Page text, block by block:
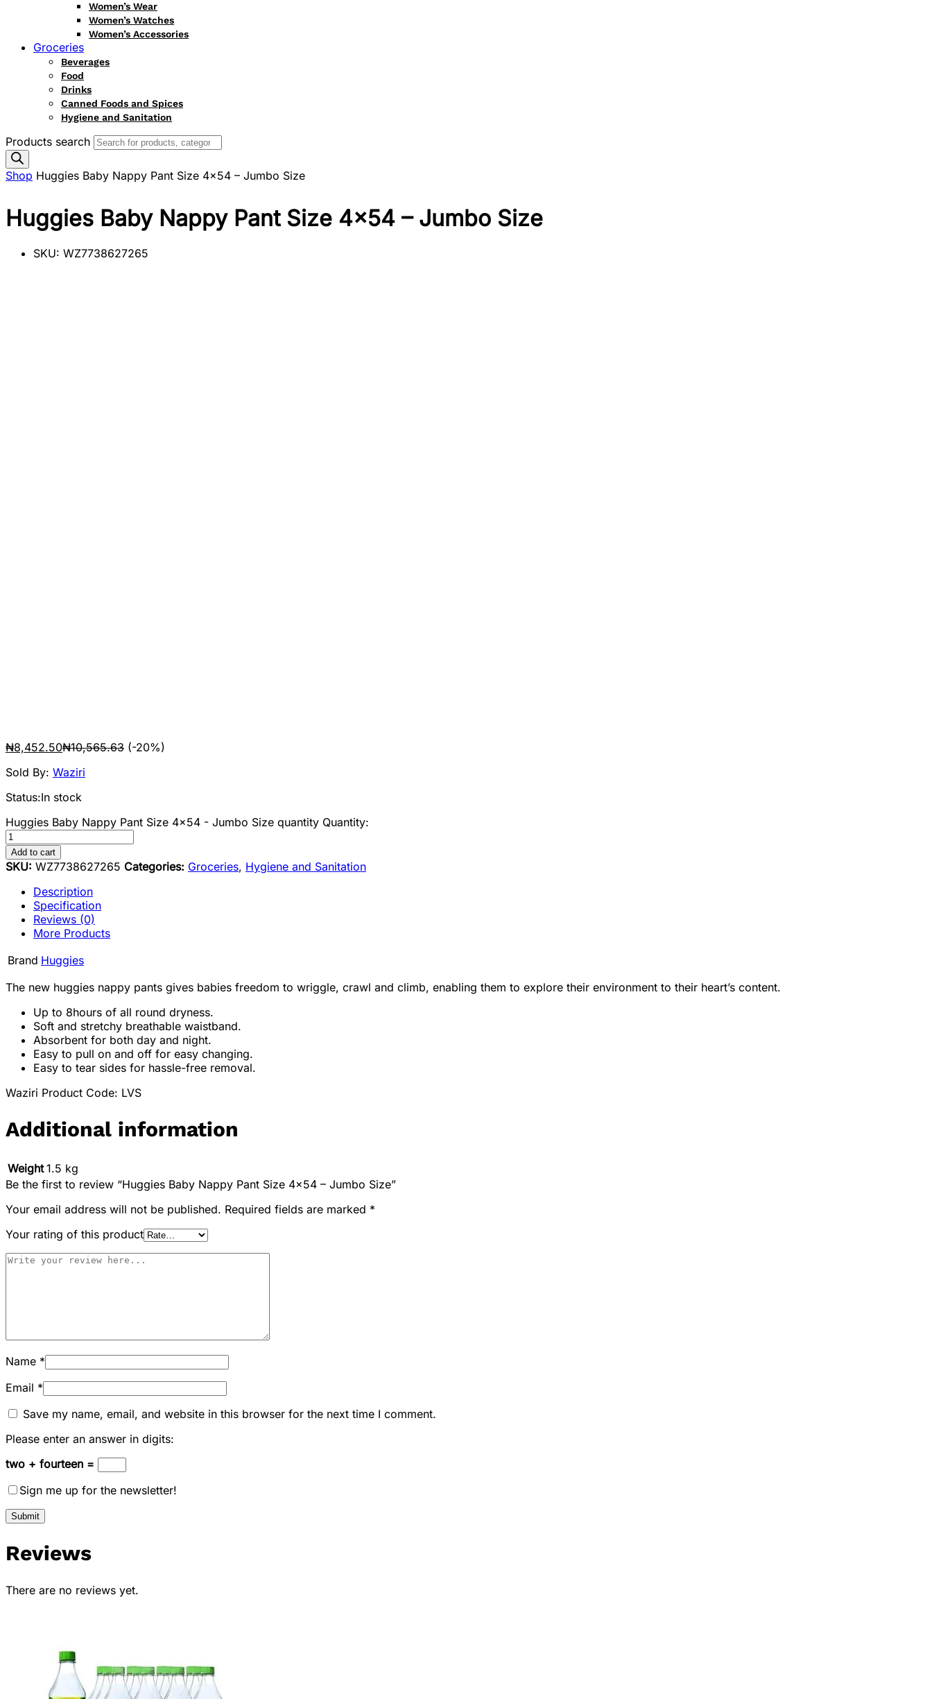
Women’s Wear
Women’s Watches
Women’s Accessories
Groceries
Beverages
Food
Drinks
Canned Foods and Spices
Hygiene and Sanitation
Products search
Shop Huggies Baby Nappy Pant Size 4×54 – Jumbo Size
Huggies Baby Nappy Pant Size 4×54 – Jumbo Size
SKU: WZ7738627265
₦8,452.50₦10,565.63 (-20%)
Sold By: Waziri
Status:In stock
Huggies Baby Nappy Pant Size 4x54 - Jumbo Size quantity Quantity:
Add to cart
SKU: WZ7738627265 Categories: Groceries, Hygiene and Sanitation
Description
Specification
Reviews (0)
More Products
Brand Huggies
The new huggies nappy pants gives babies freedom to wriggle, crawl and climb, enabling them to explore their environment to their heart’s content.
Up to 8hours of all round dryness.
Soft and stretchy breathable waistband.
Absorbent for both day and night.
Easy to pull on and off for easy changing.
Easy to tear sides for hassle-free removal.
Waziri Product Code: LVS
Additional information
Weight 1.5 kg
Be the first to review “Huggies Baby Nappy Pant Size 4×54 – Jumbo Size”
Your email address will not be published. Required fields are marked *
Your rating of this product
Name *
Email *
Save my name, email, and website in this browser for the next time I comment.
Please enter an answer in digits:
two + fourteen =
Sign me up for the newsletter!
Reviews
There are no reviews yet.